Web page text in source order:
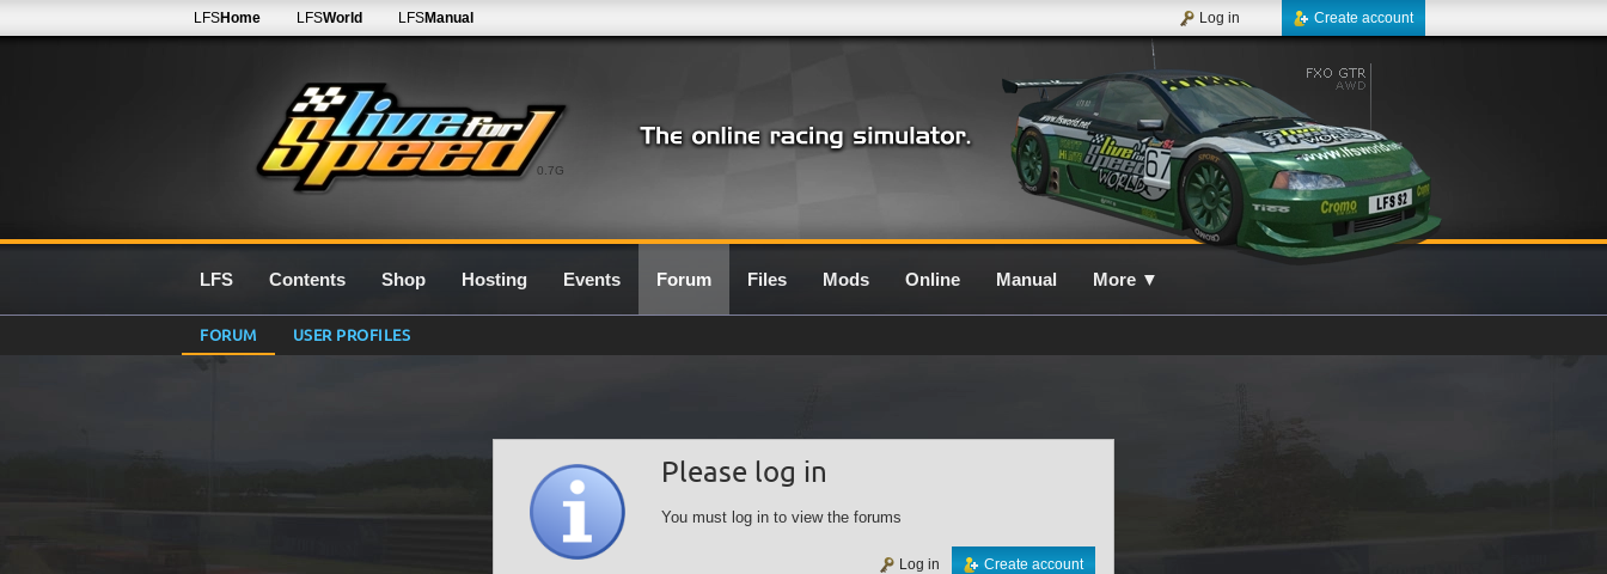
0.7G
LFSHome LFSWorld LFSManual Create account
Log in
LFS Contents Shop Hosting Events Forum Files Mods Online Manual More ▼
FORUM USER PROFILES
Please log in
You must log in to view the forums
Create account
Log in